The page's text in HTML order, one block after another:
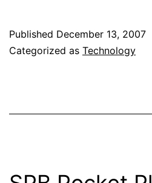
review
Published December 13, 2007
Categorized as Technology